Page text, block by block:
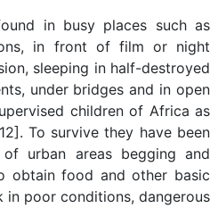
in busy places such as
in front of film or night
sleeping in half-destroyed
under bridges and in open
children of Africa as
To survive they have been
urban areas begging and
obtain food and other basic
in poor conditions, dangerous